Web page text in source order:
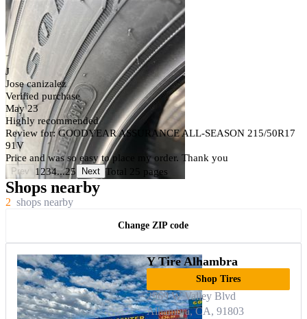
J
Jose canizalez
Verified purchase
May 23
Highly recommended
Review for: GOODYEAR ASSURANCE ALL-SEASON 215/50R17
91V
Price and was so easy to place my order. Thank you
Prev 1234...25 Next Total 25 pages
Shops nearby
2 shops nearby
Change ZIP code
Y Tire Alhambra
Shop Tires
2969 W Valley Blvd
Alhambra, CA, 91803